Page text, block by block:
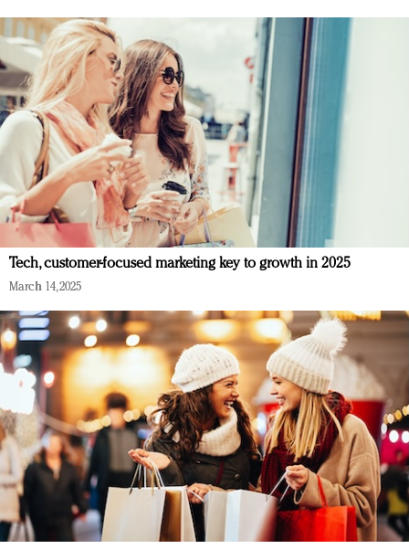
Tech, customer-focused marketing key to growth in 2025
March 14, 2025